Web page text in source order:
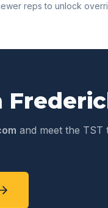
reps to unlock
and meet the TST